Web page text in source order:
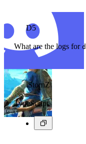
D5
What are the logs for
iStornZ
TypeScript